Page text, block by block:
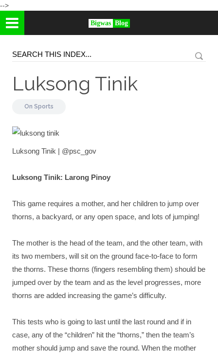
-->
Bigwas Blog
Luksong Tinik
On Sports
Luksong Tinik | @psc_gov
Luksong Tinik: Larong Pinoy
This game requires a mother, and her children to jump over
thorns, a backyard, or any open space, and lots of jumping!
The mother is the head of the team, and the other team, with
its two members, will sit on the ground face-to-face to form
the thorns. These thorns (fingers resembling them) should be
jumped over by the team and as the level progresses, more
thorns are added increasing the game’s difficulty.
This tests who is going to last until the last round and if in
case, any of the “children” hit the “thorns,” then the team’s
mother should jump and save the round. When the mother